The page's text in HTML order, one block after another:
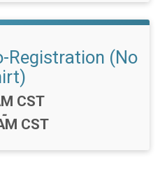
Registration (No
CST
-
CST